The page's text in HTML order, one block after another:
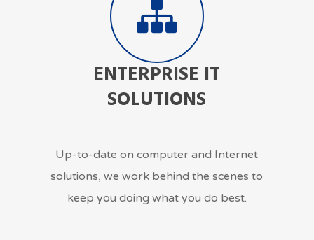
ENTERPRISE IT
SOLUTIONS
Up-to-date on computer and Internet
solutions, we work behind the scenes to
keep you doing what you do best.